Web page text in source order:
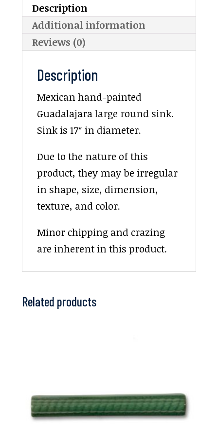
Description
Additional information
Reviews (0)
Description
Mexican hand-painted
Guadalajara large round sink.
Sink is 17″ in diameter.
Due to the nature of this
product, they may be irregular
in shape, size, dimension,
texture, and color.
Minor chipping and crazing
are inherent in this product.
Related products